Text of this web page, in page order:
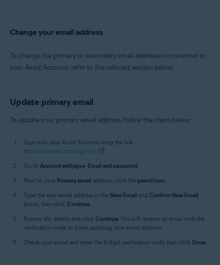
Change your email address
To change the primary or secondary email addresses connected to
your Avast Account, refer to the relevant section below:
Update primary email
To update your primary email address, follow the steps below:
Sign in to your Avast Account using the link:
https://id.avast.com/sign-in/
Go to Account settings ▸ Email and password.
Next to your Primary email address, click the pencil icon.
Type the new email address in the New Email and Confirm New Email
boxes, then click Continue.
Review the details and click Continue. You will receive an email with the
verification code to finish updating your email address.
Check your email and enter the 6-digit verification code, then click Done.